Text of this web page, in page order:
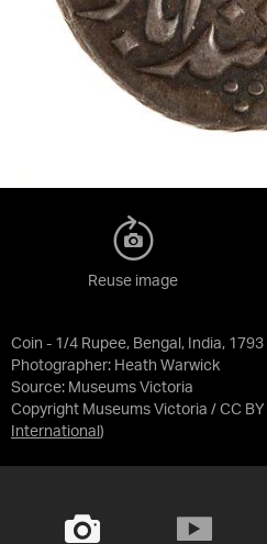
Coin - 1/4 Rupee, Bengal, India, 1793
Photographer: Heath Warwick
Source: Museums Victoria
Copyright Museums Victoria / CC BY
International )
Reuse image